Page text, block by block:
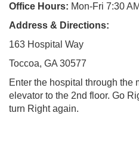
Office Hours: Mon-Fri 7:30
Address & Directions:
163 Hospital Way
Toccoa, GA 30577
Enter the hospital through the
elevator to the 2nd floor. Go
turn Right again.